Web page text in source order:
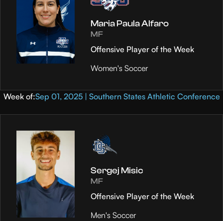
Maria Paula Alfaro
MF
Offensive Player of the Week
Women's Soccer
Week of:Sep 01, 2025 | Southern States Athletic Conference
Sergej Misic
MF
Offensive Player of the Week
Men's Soccer